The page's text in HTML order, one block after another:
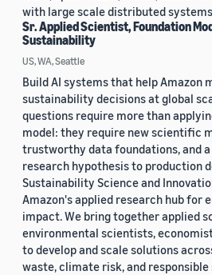
with large scale distributed systems
Sr. Applied Scientist, Foundation
Sustainability
US, WA, Seattle
Build AI systems that help Amazon
sustainability decisions at global
questions require more than
model: they require new scientific
trustworthy data foundations, and
research hypothesis to production
Sustainability Science and
Amazon's applied research hub for
impact. We bring together applied
environmental scientists,
to develop and scale solutions
waste, climate risk, and